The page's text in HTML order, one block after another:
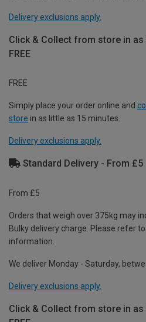
Delivery exclusions apply.
Click & Collect from store in
FREE
FREE
Simply place your order online and
store in as little as 15 minutes.
Delivery exclusions apply.
Standard Delivery - From £5
From £5
Orders that weigh over 375kg may
Bulky delivery charge. Please refer
information.
We deliver Monday - Saturday,
Delivery exclusions apply.
Click & Collect from store in